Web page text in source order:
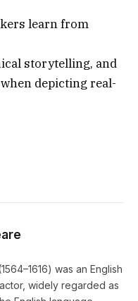
learn from
storytelling, and
depicting real-
was an English
widely regarded as